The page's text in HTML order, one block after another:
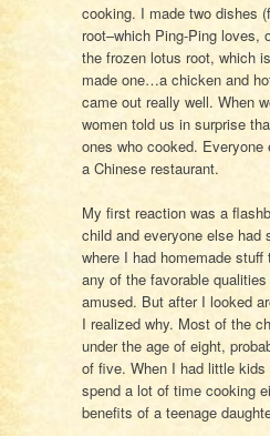
cooking. I made two dishes
root–which Ping-Ping loves,
the frozen lotus root, which
made one…a chicken and
came out really well. When
women told us in surprise
ones who cooked. Everyone
a Chinese restaurant.
My first reaction was a
child and everyone else had
where I had homemade
any of the favorable
amused. But after I looked
I realized why. Most of the
under the age of eight,
of five. When I had little kids
spend a lot of time cooking
benefits of a teenage